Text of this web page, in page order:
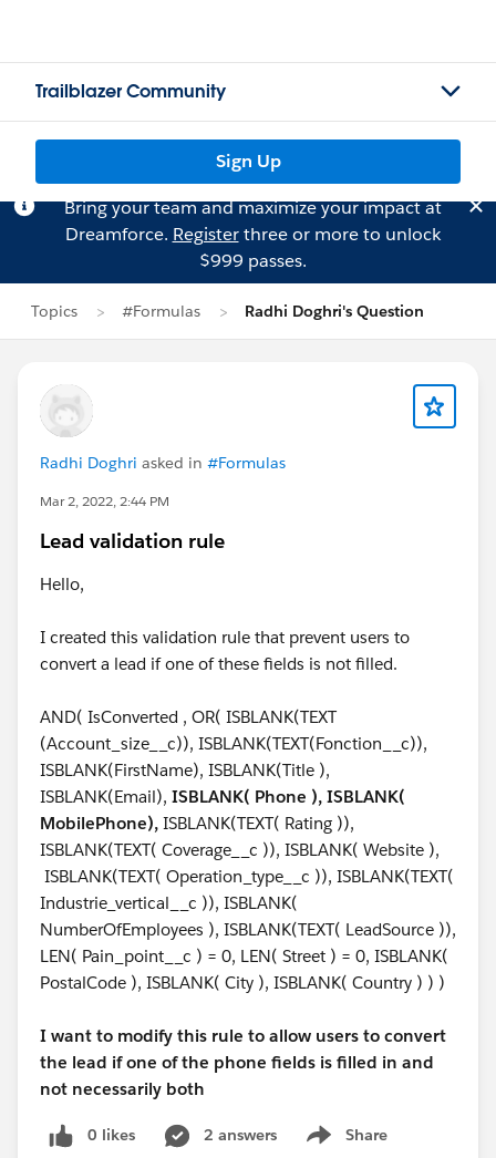
Trailblazer Community
Sign Up
Bring your team and maximize your impact at
Dreamforce. Registerthree or more to unlock
$999 passes.
Topics #Formulas Radhi Doghri's Question
Radhi Doghri asked in #Formulas
Mar 2, 2022, 2:44 PM
Lead validation rule
Hello,
I created this validation rule that prevent users to
convert a lead if one of these fields is not filled.
AND( IsConverted , OR( ISBLANK(TEXT
(Account_size__c)), ISBLANK(TEXT(Fonction__c)),
ISBLANK(FirstName), ISBLANK(Title ),
ISBLANK(Email), ISBLANK( Phone ), ISBLANK(
MobilePhone), ISBLANK(TEXT( Rating )),
ISBLANK(TEXT( Coverage__c )), ISBLANK( Website ),
ISBLANK(TEXT( Operation_type__c )), ISBLANK(TEXT(
Industrie_vertical__c )), ISBLANK(
NumberOfEmployees ), ISBLANK(TEXT( LeadSource )),
LEN( Pain_point__c ) = 0, LEN( Street ) = 0, ISBLANK(
PostalCode ), ISBLANK( City ), ISBLANK( Country ) ) )
I want to modify this rule to allow users to convert
the lead if one of the phone fields is filled in and
not necessarily both
0 likes 2 answers Share
Show menu